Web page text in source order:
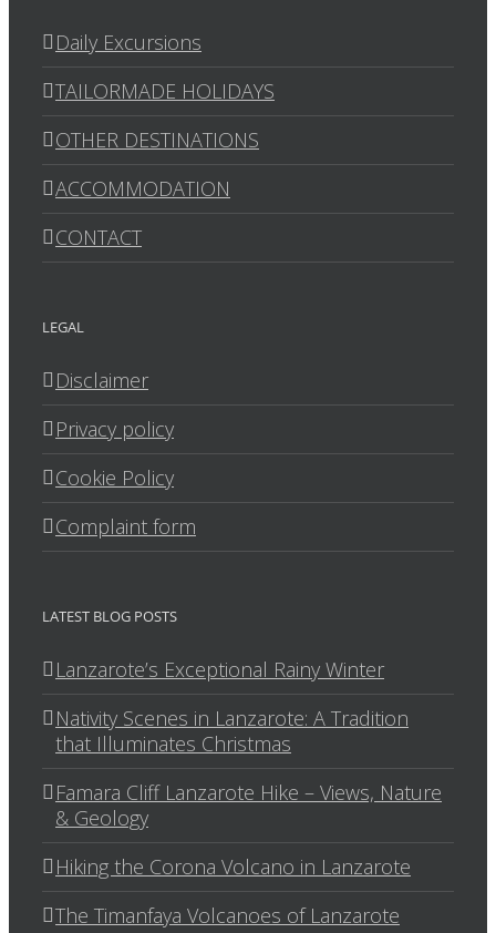
Daily Excursions
TAILORMADE HOLIDAYS
OTHER DESTINATIONS
ACCOMMODATION
CONTACT
LEGAL
Disclaimer
Privacy policy
Cookie Policy
Complaint form
LATEST BLOG POSTS
Lanzarote’s Exceptional Rainy Winter
Nativity Scenes in Lanzarote: A Tradition
that Illuminates Christmas
Famara Cliff Lanzarote Hike – Views, Nature
& Geology
Hiking the Corona Volcano in Lanzarote
The Timanfaya Volcanoes of Lanzarote